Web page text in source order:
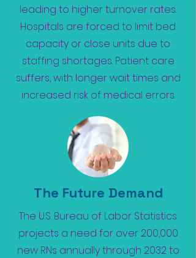
leading to higher turnover rates.
Hospitals are forced to limit bed
capacity or close units due to
staffing shortages. Patient care
suffers, with longer wait times and
increased risk of medical errors.
The Future Demand
The U.S. Bureau of Labor Statistics
projects a need for over 200,000
new RNs annually through 2032 to